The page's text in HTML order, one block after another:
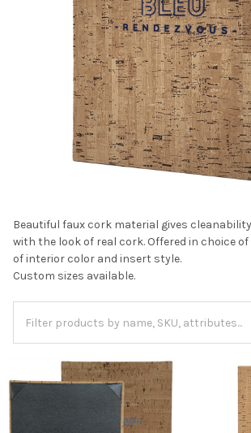
Beautiful faux cork material gives
with the look of real cork. Offered in choice
of interior color and insert style.
Custom sizes available.